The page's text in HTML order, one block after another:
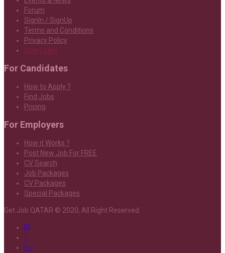
Forum
SignIn / SignUp
Terms and Conditions
Privacy Policy
User Login
For Candidates
How to Apply ?
Find Jobs
Pricing
For Employers
How it Works ?
Post New Job For FREE
CV Search
Job Packages
CV Packages
Special Packages
Get Job QATAR © 2020, All Right Reserved